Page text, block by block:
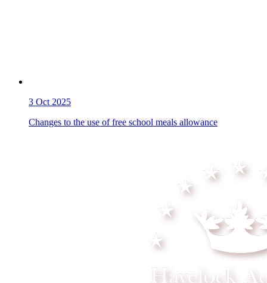
3 Oct 2025
Changes to the use of free school meals allowance